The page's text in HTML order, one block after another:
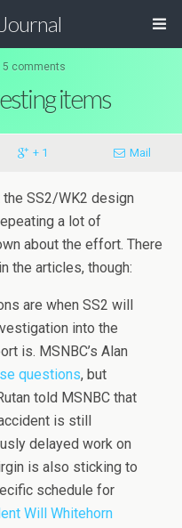
comments
items
+ 1 Mail
SS2/WK2 design
a lot of
about the effort. There
the articles, though:
are when SS2 will
into the
is. MSNBC’s Alan
questions, but
told MSNBC that
is still
delayed work on
is also sticking to
schedule for
Will Whitehorn